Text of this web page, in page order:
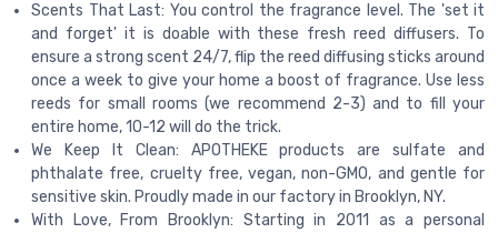
Scents That Last: You control the fragrance level. The 'set it
and forget' it is doable with these fresh reed diffusers. To
ensure a strong scent 24/7, flip the reed diffusing sticks around
once a week to give your home a boost of fragrance. Use less
reeds for small rooms (we recommend 2-3) and to fill your
entire home, 10-12 will do the trick.
We Keep It Clean: APOTHEKE products are sulfate and
phthalate free, cruelty free, vegan, non-GMO, and gentle for
sensitive skin. Proudly made in our factory in Brooklyn, NY.
With Love, From Brooklyn: Starting in 2011 as a personal